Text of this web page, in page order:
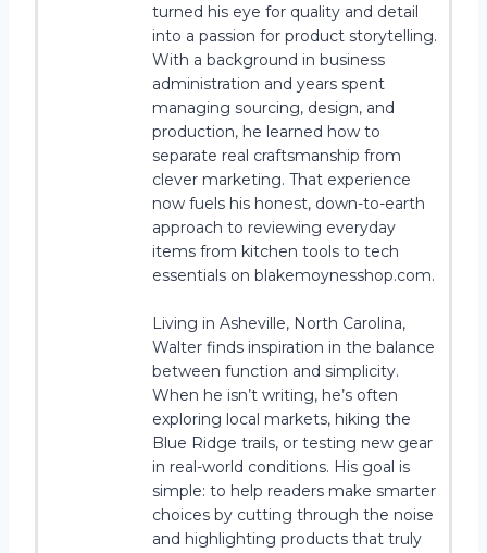
turned his eye for quality and detail
into a passion for product storytelling.
With a background in business
administration and years spent
managing sourcing, design, and
production, he learned how to
separate real craftsmanship from
clever marketing. That experience
now fuels his honest, down-to-earth
approach to reviewing everyday
items from kitchen tools to tech
essentials on blakemoynesshop.com.
Living in Asheville, North Carolina,
Walter finds inspiration in the balance
between function and simplicity.
When he isn’t writing, he’s often
exploring local markets, hiking the
Blue Ridge trails, or testing new gear
in real-world conditions. His goal is
simple: to help readers make smarter
choices by cutting through the noise
and highlighting products that truly